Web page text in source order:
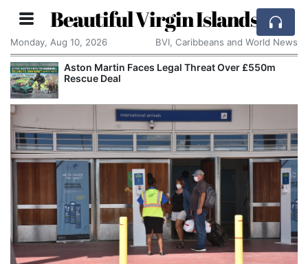
Beautiful Virgin Islands
Monday, Aug 10, 2026 BVI, Caribbeans and World News
Aston Martin Faces Legal Threat Over £550m
Rescue Deal